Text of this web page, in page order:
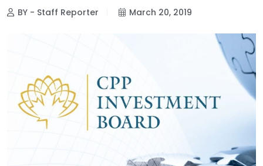
BY - Staff Reporter March 20, 2019